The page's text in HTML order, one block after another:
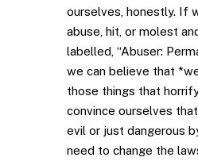
ourselves, honestly. If
abuse, hit, or molest
labelled, “Abuser:
we can believe that
those things that
convince ourselves
evil or just dangerous
need to change the